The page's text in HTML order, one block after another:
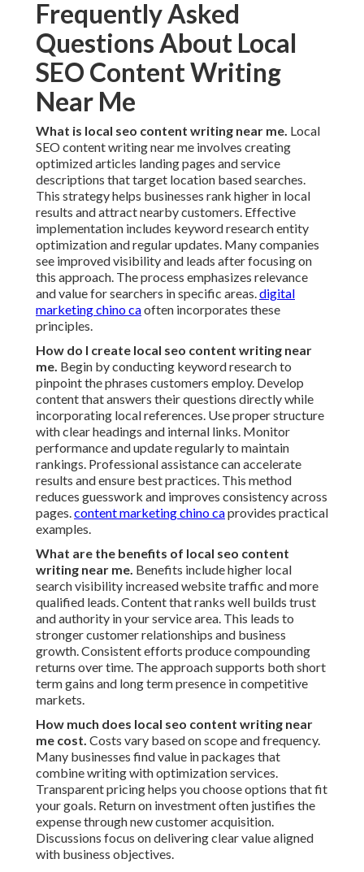
Frequently Asked
Questions About Local
SEO Content Writing
Near Me
What is local seo content writing near me. Local
SEO content writing near me involves creating
optimized articles landing pages and service
descriptions that target location based searches.
This strategy helps businesses rank higher in local
results and attract nearby customers. Effective
implementation includes keyword research entity
optimization and regular updates. Many companies
see improved visibility and leads after focusing on
this approach. The process emphasizes relevance
and value for searchers in specific areas.digital
marketing chino caoften incorporates these
principles.
How do I create local seo content writing near
me. Begin by conducting keyword research to
pinpoint the phrases customers employ. Develop
content that answers their questions directly while
incorporating local references. Use proper structure
with clear headings and internal links. Monitor
performance and update regularly to maintain
rankings. Professional assistance can accelerate
results and ensure best practices. This method
reduces guesswork and improves consistency across
pages.content marketing chino caprovides practical
examples.
What are the benefits of local seo content
writing near me. Benefits include higher local
search visibility increased website traffic and more
qualified leads. Content that ranks well builds trust
and authority in your service area. This leads to
stronger customer relationships and business
growth. Consistent efforts produce compounding
returns over time. The approach supports both short
term gains and long term presence in competitive
markets.
How much does local seo content writing near
me cost. Costs vary based on scope and frequency.
Many businesses find value in packages that
combine writing with optimization services.
Transparent pricing helps you choose options that fit
your goals. Return on investment often justifies the
expense through new customer acquisition.
Discussions focus on delivering clear value aligned
with business objectives.